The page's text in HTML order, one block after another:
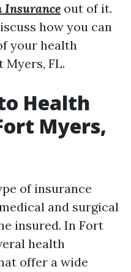
Insurance out of it.
how you can
your health
FL.
Health
Myers,
of insurance
and surgical
insured. In Fort
health
offer a wide